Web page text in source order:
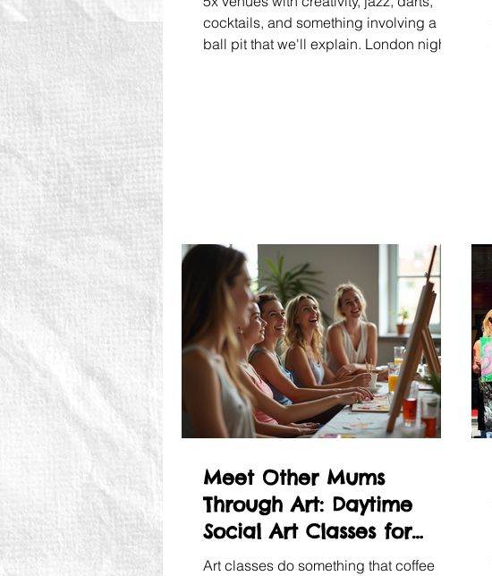
cocktails, and something involving a
ball pit that we'll explain. London nights
Meet Other Mums
Through Art: Daytime
Social Art Classes for
Mums
Art classes do something that coffee